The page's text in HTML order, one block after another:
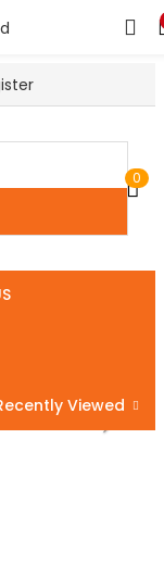
0
Viewed